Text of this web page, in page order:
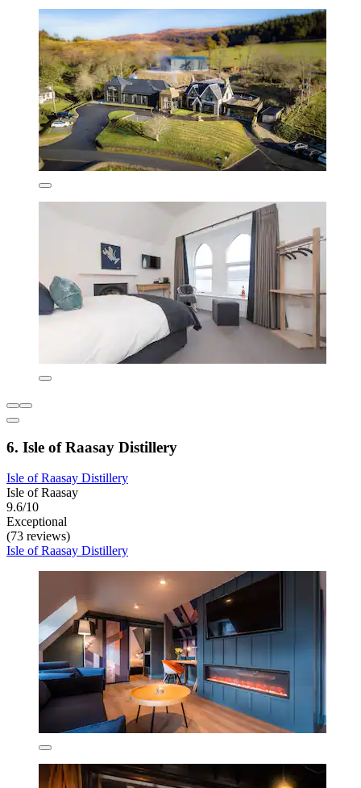
6. Isle of Raasay Distillery
Isle of Raasay Distillery
Isle of Raasay
9.6/10
Exceptional
(73 reviews)
Isle of Raasay Distillery